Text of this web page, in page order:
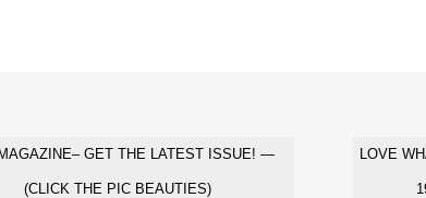
GET THE LATEST ISSUE! —
(CLICK THE PIC BEAUTIES)
LOVE